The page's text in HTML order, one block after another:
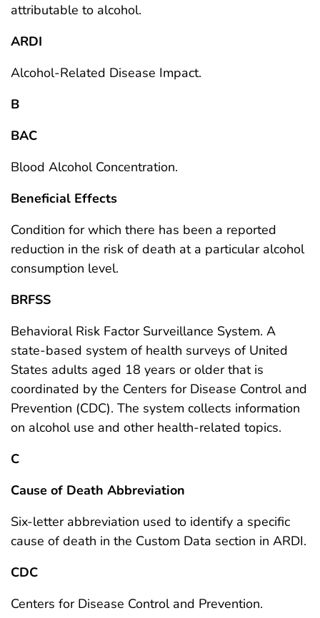
attributable to alcohol.
ARDI
Alcohol-Related Disease Impact.
B
BAC
Blood Alcohol Concentration.
Beneficial Effects
Condition for which there has been a reported
reduction in the risk of death at a particular alcohol
consumption level.
BRFSS
Behavioral Risk Factor Surveillance System. A
state-based system of health surveys of United
States adults aged 18 years or older that is
coordinated by the Centers for Disease Control and
Prevention (CDC). The system collects information
on alcohol use and other health-related topics.
C
Cause of Death Abbreviation
Six-letter abbreviation used to identify a specific
cause of death in the Custom Data section in ARDI.
CDC
Centers for Disease Control and Prevention.